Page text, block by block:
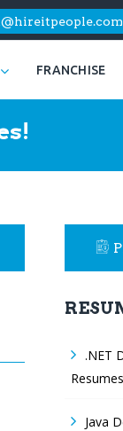
FRANCHISE
.NET
Resumes
Java